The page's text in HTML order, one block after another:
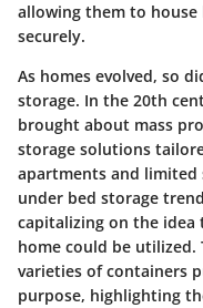
allowing them to house
securely.
As homes evolved, so
storage. In the 20th
brought about mass
storage solutions
apartments and limited
under bed storage
capitalizing on the idea
home could be
varieties of containers
purpose, highlighting